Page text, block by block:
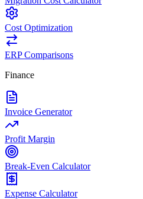
Cost Optimization
ERP Comparisons
Finance
Invoice Generator
Profit Margin
Break-Even Calculator
Expense Calculator